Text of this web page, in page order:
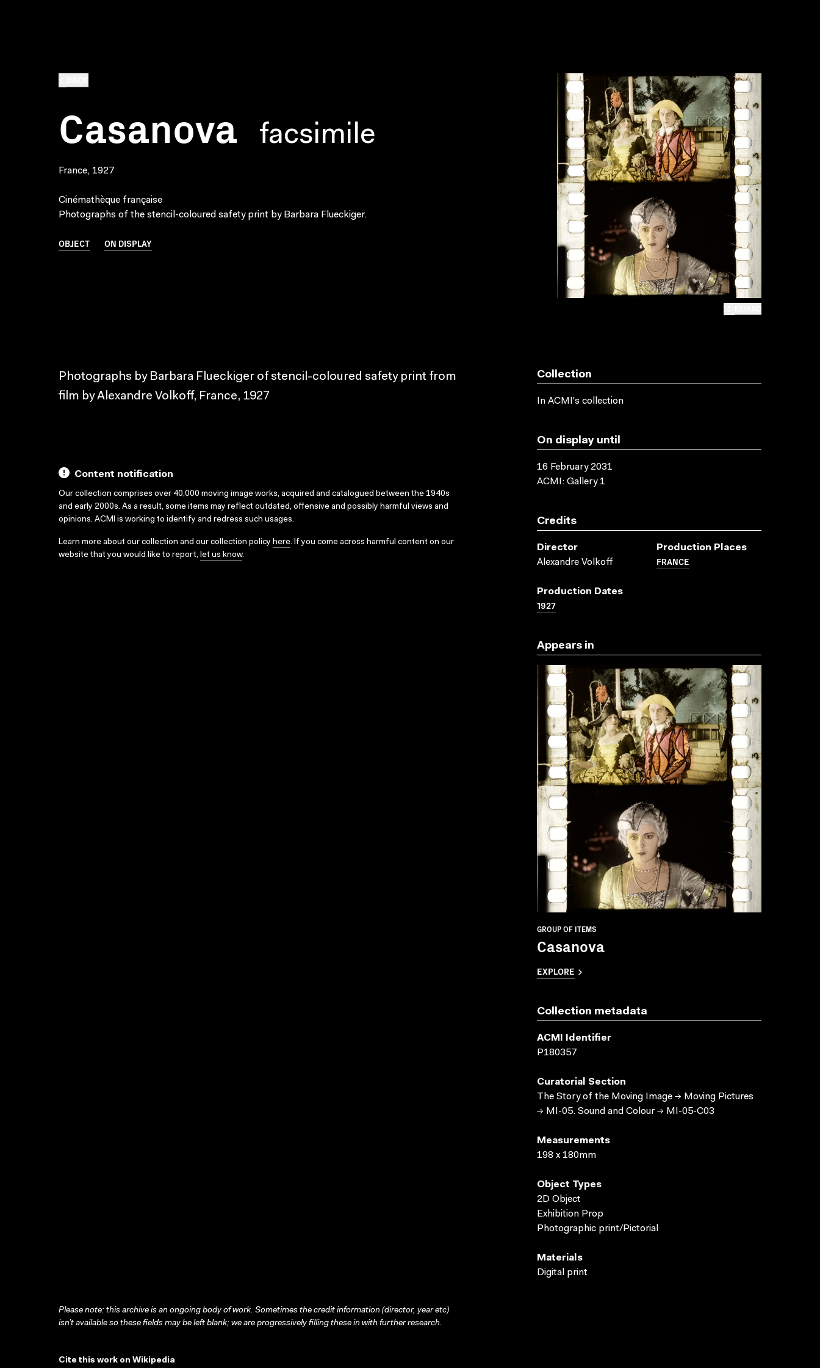
Casanova facsimile
France, 1927
Cinémathèque française
Photographs of the stencil-coloured safety print by Barbara Flueckiger.
OBJECT ON DISPLAY
Photographs by Barbara Flueckiger of stencil-coloured safety print from
film by Alexandre Volkoff, France, 1927
Content notification
Our collection comprises over 40,000 moving image works, acquired and catalogued between the 1940s
and early 2000s. As a result, some items may reflect outdated, offensive and possibly harmful views and
opinions. ACMI is working to identify and redress such usages.
Learn more about our collection and our collection policy here. If you come across harmful content on our
website that you would like to report, let us know.
Collection
In ACMI's collection
On display until
16 February 2031
ACMI: Gallery 1
Credits
Director
Alexandre Volkoff
Production Places
FRANCE
Production Dates
1927
Appears in
GROUP OF ITEMS
Casanova
EXPLORE
Collection metadata
ACMI Identifier
P180357
Curatorial Section
The Story of the Moving Image → Moving Pictures
→ MI-05. Sound and Colour → MI-05-C03
Measurements
198 x 180mm
Object Types
2D Object
Exhibition Prop
Photographic print/Pictorial
Materials
Digital print
Please note: this archive is an ongoing body of work. Sometimes the credit information (director, year etc)
isn’t available so these fields may be left blank; we are progressively filling these in with further research.
Cite this work on Wikipedia